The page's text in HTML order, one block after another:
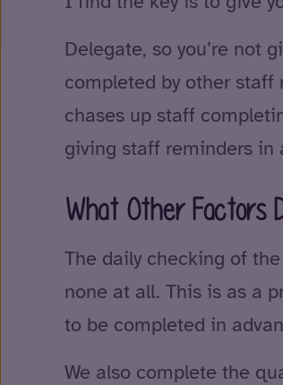
Delegate, so you’re not
completed by other staff
chases up staff
giving staff reminders in
What Other Factors
The daily checking of
none at all. This is as a
to be completed in
We also complete the